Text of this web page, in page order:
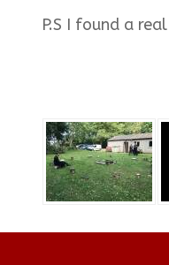
P.S I found a